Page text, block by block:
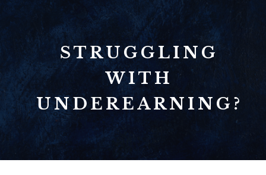
STRUGGLING
WITH
UNDEREARNING?